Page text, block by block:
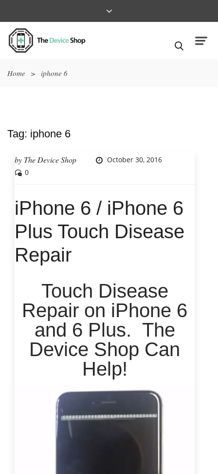
Home > iphone 6
Tag: iphone 6
by The Device Shop
October 30, 2016
0
iPhone 6 / iPhone 6
Plus Touch Disease
Repair
Touch Disease
Repair on iPhone 6
and 6 Plus. The
Device Shop Can
Help!